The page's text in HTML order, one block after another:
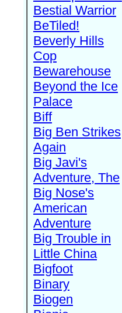
Bestial Warrior
BeTiled!
Beverly Hills
Cop
Bewarehouse
Beyond the Ice
Palace
Biff
Big Ben Strikes
Again
Big Javi's
Adventure, The
Big Nose's
American
Adventure
Big Trouble in
Little China
Bigfoot
Binary
Biogen